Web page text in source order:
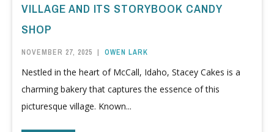
VILLAGE AND ITS STORYBOOK CANDY
SHOP
NOVEMBER 27, 2025 | OWEN LARK
Nestled in the heart of McCall, Idaho, Stacey Cakes is a
charming bakery that captures the essence of this
picturesque village. Known...